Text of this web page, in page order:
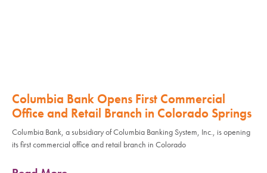
Columbia Bank Opens First Commercial
Office and Retail Branch in Colorado Springs
Columbia Bank, a subsidiary of Columbia Banking System, Inc., is opening
its first commercial office and retail branch in Colorado